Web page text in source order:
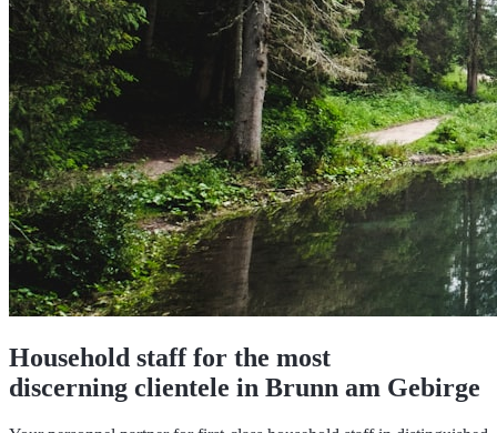
Household staff for the most
discerning clientele in Brunn am Gebirge